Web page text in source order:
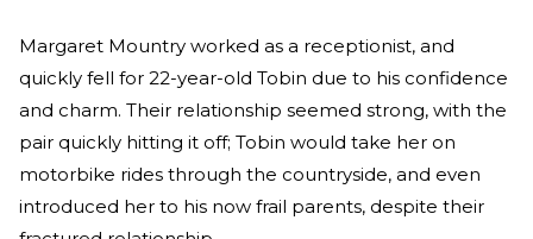
Margaret Mountry worked as a receptionist, and
quickly fell for 22-year-old Tobin due to his confidence
and charm. Their relationship seemed strong, with the
pair quickly hitting it off; Tobin would take her on
motorbike rides through the countryside, and even
introduced her to his now frail parents, despite their